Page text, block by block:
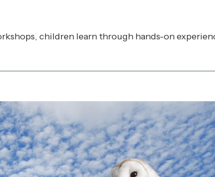
children learn through hands-on